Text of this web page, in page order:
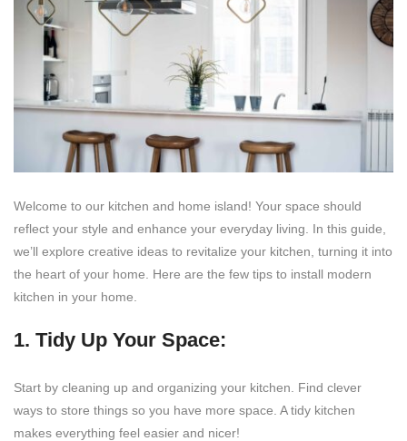
Welcome to our kitchen and home island! Your space should
reflect your style and enhance your everyday living. In this guide,
we’ll explore creative ideas to revitalize your kitchen, turning it into
the heart of your home. Here are the few tips to install modern
kitchen in your home.
1. Tidy Up Your Space:
Start by cleaning up and organizing your kitchen. Find clever
ways to store things so you have more space. A tidy kitchen
makes everything feel easier and nicer!